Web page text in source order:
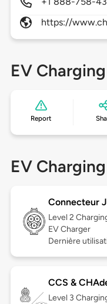
https://
EV
Report
EV
Connecteur
Level 2
EV Charger
Dernière
CCS &
Level 3